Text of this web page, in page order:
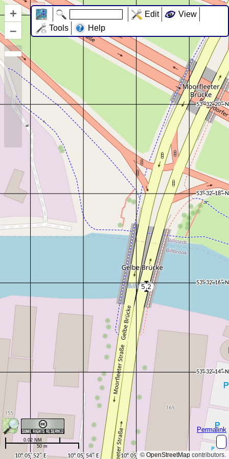
+
–
©OpenStreetMap contributors.
Permalink
50 m
0.02 NM
Edit
View
Tools
Help